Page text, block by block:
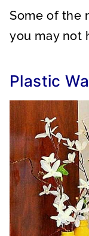
Some of the
you may not
Plastic